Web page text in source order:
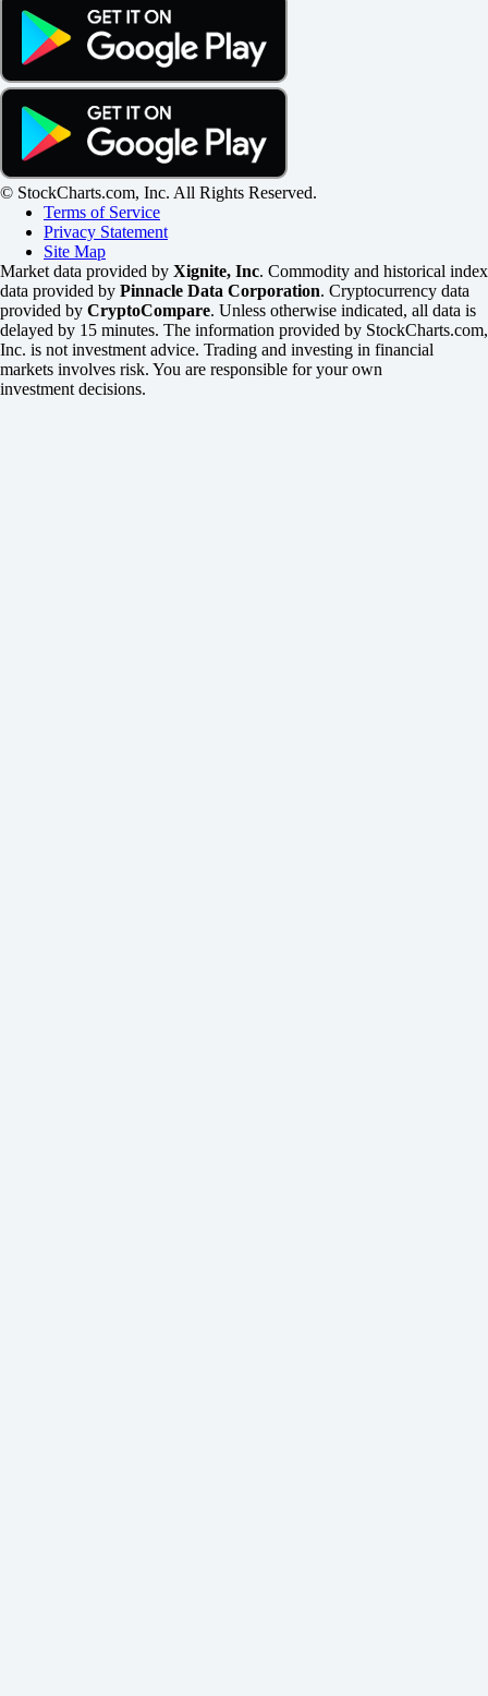
© StockCharts.com, Inc. All Rights Reserved.
Terms of Service
Privacy Statement
Site Map
Market data provided by Xignite, Inc. Commodity and historical index
data provided by Pinnacle Data Corporation. Cryptocurrency data
provided by CryptoCompare. Unless otherwise indicated, all data is
delayed by 15 minutes. The information provided by StockCharts.com,
Inc. is not investment advice. Trading and investing in financial
markets involves risk. You are responsible for your own
investment decisions.